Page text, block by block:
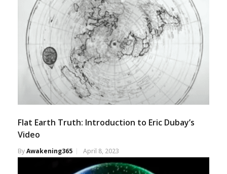
Flat Earth Truth: Introduction to Eric Dubay’s
Video
ByAwakening365 April 8, 2023